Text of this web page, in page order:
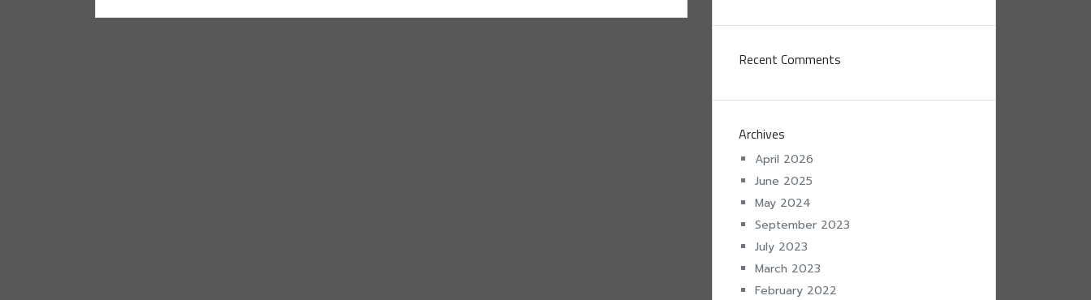
Recent Comments
Archives
April 2026
June 2025
May 2024
September 2023
July 2023
March 2023
February 2022